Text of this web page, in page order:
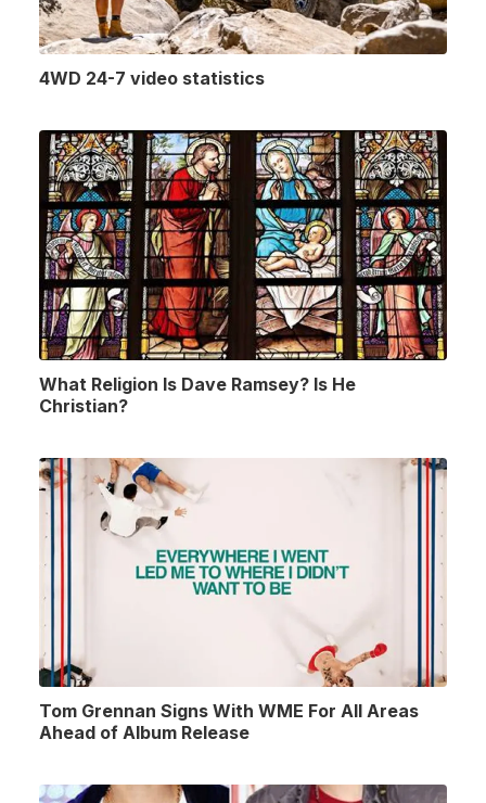
4WD 24-7 video statistics
What Religion Is Dave Ramsey? Is He
Christian?
Tom Grennan Signs With WME For All Areas
Ahead of Album Release